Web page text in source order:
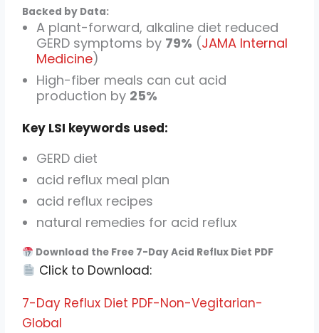
Backed by Data:
A plant-forward, alkaline diet reduced
GERD symptoms by 79% (JAMA Internal
Medicine)
High-fiber meals can cut acid
production by 25%
Key LSI keywords used:
GERD diet
acid reflux meal plan
acid reflux recipes
natural remedies for acid reflux
Download the Free 7-Day Acid Reflux Diet PDF
Click to Download:
7-Day Reflux Diet PDF-Non-Vegitarian-
Global